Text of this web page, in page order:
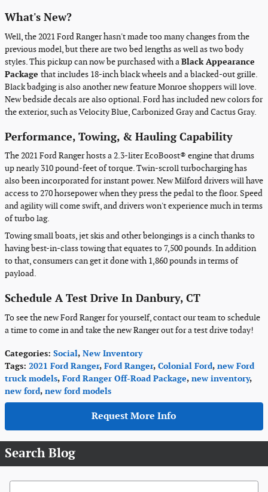
What's New?
Well, the 2021 Ford Ranger hasn't made too many changes from the
previous model, but there are two bed lengths as well as two body
styles. This pickup can now be purchased with aBlack Appearance
Package that includes 18-inch black wheels and a blacked-out grille.
Black badging is also another new feature Monroe shoppers will love.
New bedside decals are also optional. Ford has included new colors for
the exterior, such as Velocity Blue, Carbonized Gray and Cactus Gray.
Performance, Towing, & Hauling Capability
The 2021 Ford Ranger hosts a 2.3-liter EcoBoost® engine that drums
up nearly 310 pound-feet of torque. Twin-scroll turbocharging has
also been incorporated for instant power. New Milford drivers will have
access to 270 horsepower when they press the pedal to the floor. Speed
and agility will come swift, and drivers won't experience much in terms
of turbo lag.
Towing small boats, jet skis and other belongings is a cinch thanks to
having best-in-class towing that equates to 7,500 pounds. In addition
to that, consumers can get it done with 1,860 pounds in terms of
payload.
Schedule A Test Drive In Danbury, CT
To see the new Ford Ranger for yourself, contact our team to schedule
a time to come in and take the new Ranger out for a test drive today!
Categories: Social, New Inventory
Tags: 2021 Ford Ranger, Ford Ranger, Colonial Ford, new Ford
truck models, Ford Ranger Off-Road Package, new inventory,
new ford, new ford models
Request More Info
Search Blog
Search Blog